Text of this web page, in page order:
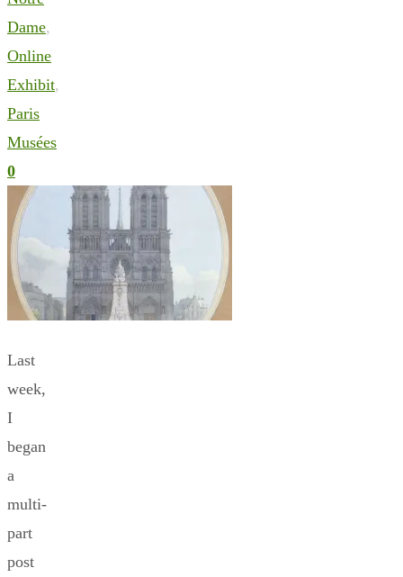
Dame,
Online
Exhibit,
Paris
Musées
0
Last
week,
I
began
a
multi-
part
post